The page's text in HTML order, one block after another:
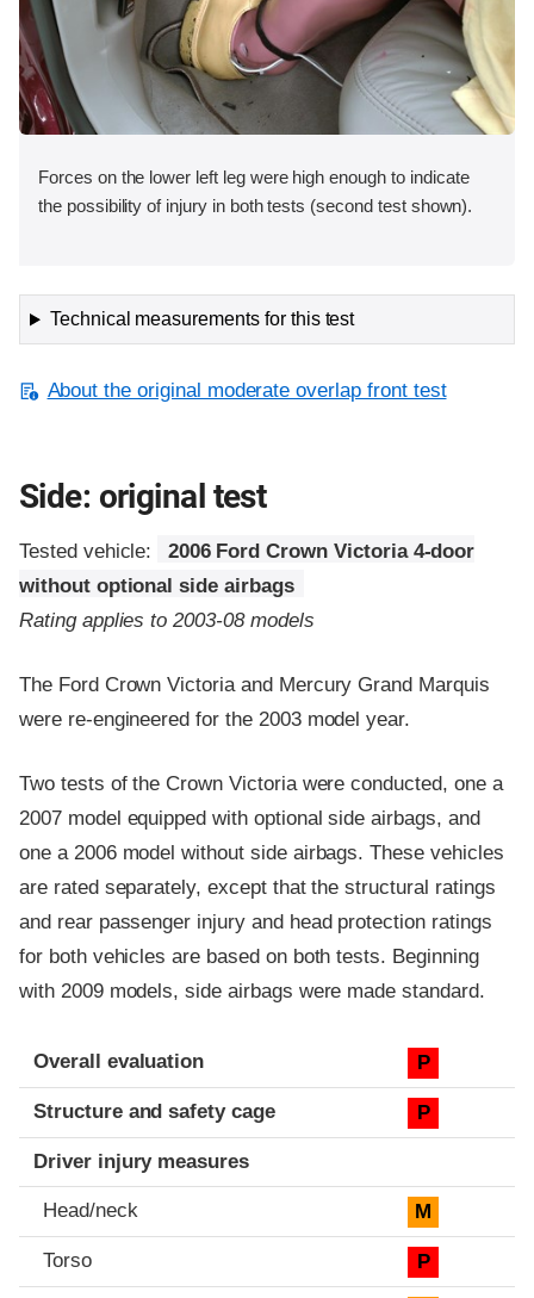
Forces on the lower left leg were high enough to indicate
the possibility of injury in both tests (second test shown).
Technical measurements for this test
About the original moderate overlap front test
Side: original test
Tested vehicle:
2006 Ford Crown Victoria 4-door
without optional side airbags
Rating applies to 2003-08 models
The Ford Crown Victoria and Mercury Grand Marquis
were re-engineered for the 2003 model year.
Two tests of the Crown Victoria were conducted, one a
2007 model equipped with optional side airbags, and
one a 2006 model without side airbags. These vehicles
are rated separately, except that the structural ratings
and rear passenger injury and head protection ratings
for both vehicles are based on both tests. Beginning
with 2009 models, side airbags were made standard.
Evaluation criteria
Rating
Overall evaluation P
Structure and safety cage P
Driver injury measures
Head/neck M
Torso P